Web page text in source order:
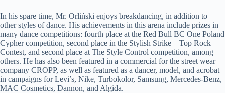
In his spare time, Mr. Orliński enjoys breakdancing, in addition to
other styles of dance. His achievements in this arena include prizes in
many dance competitions: fourth place at the Red Bull BC One Poland
Cypher competition, second place in the Stylish Strike – Top Rock
Contest, and second place at The Style Control competition, among
others. He has also been featured in a commercial for the street wear
company CROPP, as well as featured as a dancer, model, and acrobat
in campaigns for Levi’s, Nike, Turbokolor, Samsung, Mercedes-Benz,
MAC Cosmetics, Dannon, and Algida.